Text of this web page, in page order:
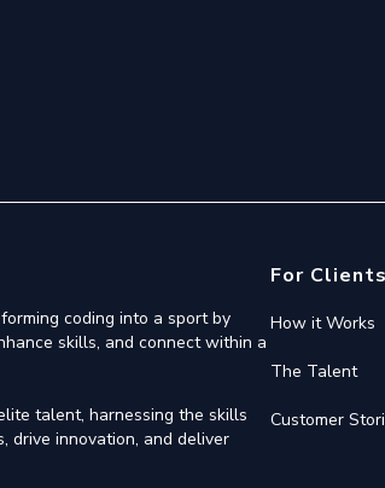
coding into a sport by
skills, and connect within a
talent, harnessing the skills
drive innovation, and deliver
For Clients
How it Works
The Talent
Customer